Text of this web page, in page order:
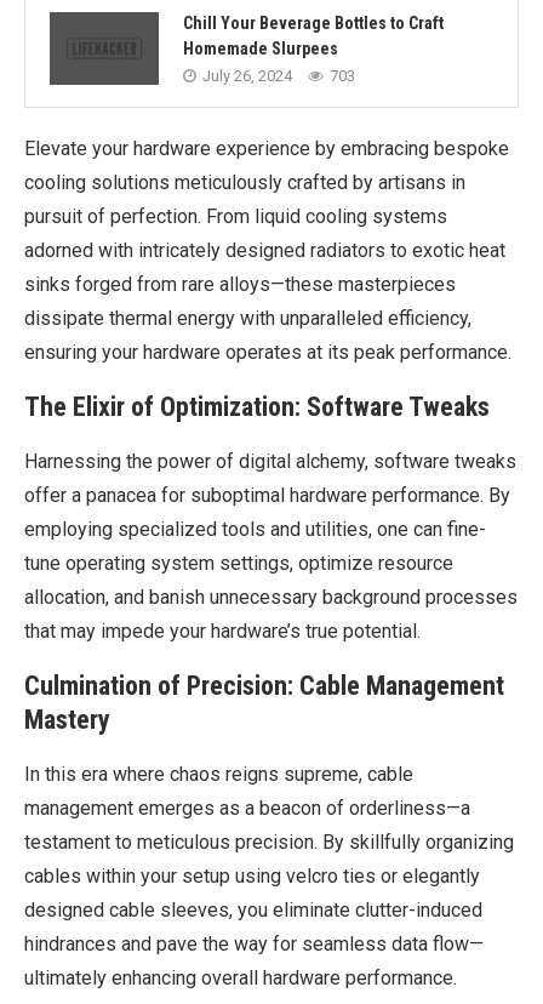
Chill Your Beverage Bottles to Craft
Homemade Slurpees
July 26, 2024 703
Elevate your hardware experience by embracing bespoke
cooling solutions meticulously crafted by artisans in
pursuit of perfection. From liquid cooling systems
adorned with intricately designed radiators to exotic heat
sinks forged from rare alloys—these masterpieces
dissipate thermal energy with unparalleled efficiency,
ensuring your hardware operates at its peak performance.
The Elixir of Optimization: Software Tweaks
Harnessing the power of digital alchemy, software tweaks
offer a panacea for suboptimal hardware performance. By
employing specialized tools and utilities, one can fine-
tune operating system settings, optimize resource
allocation, and banish unnecessary background processes
that may impede your hardware’s true potential.
Culmination of Precision: Cable Management
Mastery
In this era where chaos reigns supreme, cable
management emerges as a beacon of orderliness—a
testament to meticulous precision. By skillfully organizing
cables within your setup using velcro ties or elegantly
designed cable sleeves, you eliminate clutter-induced
hindrances and pave the way for seamless data flow—
ultimately enhancing overall hardware performance.